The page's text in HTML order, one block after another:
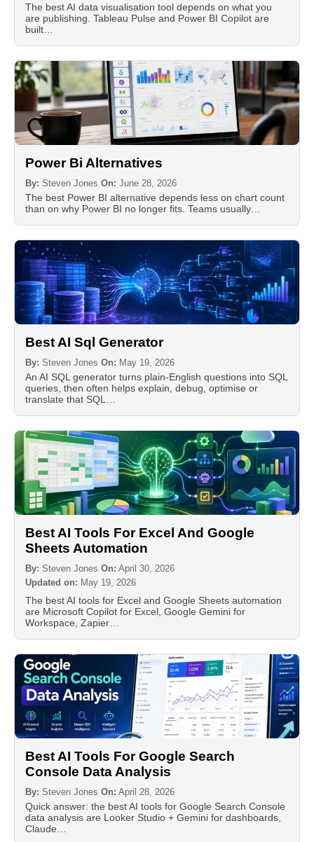
The best AI data visualisation tool depends on what you
are publishing. Tableau Pulse and Power BI Copilot are
built…
Power Bi Alternatives
By: Steven Jones On: June 28, 2026
The best Power BI alternative depends less on chart count
than on why Power BI no longer fits. Teams usually…
Best AI Sql Generator
By: Steven Jones On: May 19, 2026
An AI SQL generator turns plain-English questions into SQL
queries, then often helps explain, debug, optimise or
translate that SQL…
Best AI Tools For Excel And Google
Sheets Automation
By: Steven Jones On: April 30, 2026
Updated on: May 19, 2026
The best AI tools for Excel and Google Sheets automation
are Microsoft Copilot for Excel, Google Gemini for
Workspace, Zapier…
Best AI Tools For Google Search
Console Data Analysis
By: Steven Jones On: April 28, 2026
Quick answer: the best AI tools for Google Search Console
data analysis are Looker Studio + Gemini for dashboards,
Claude…